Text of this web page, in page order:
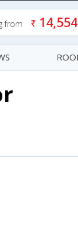
from 14,554